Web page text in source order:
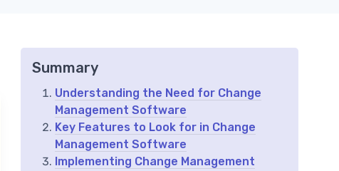
Summary
Understanding the Need for Change
Management Software
Key Features to Look for in Change
Management Software
Implementing Change Management